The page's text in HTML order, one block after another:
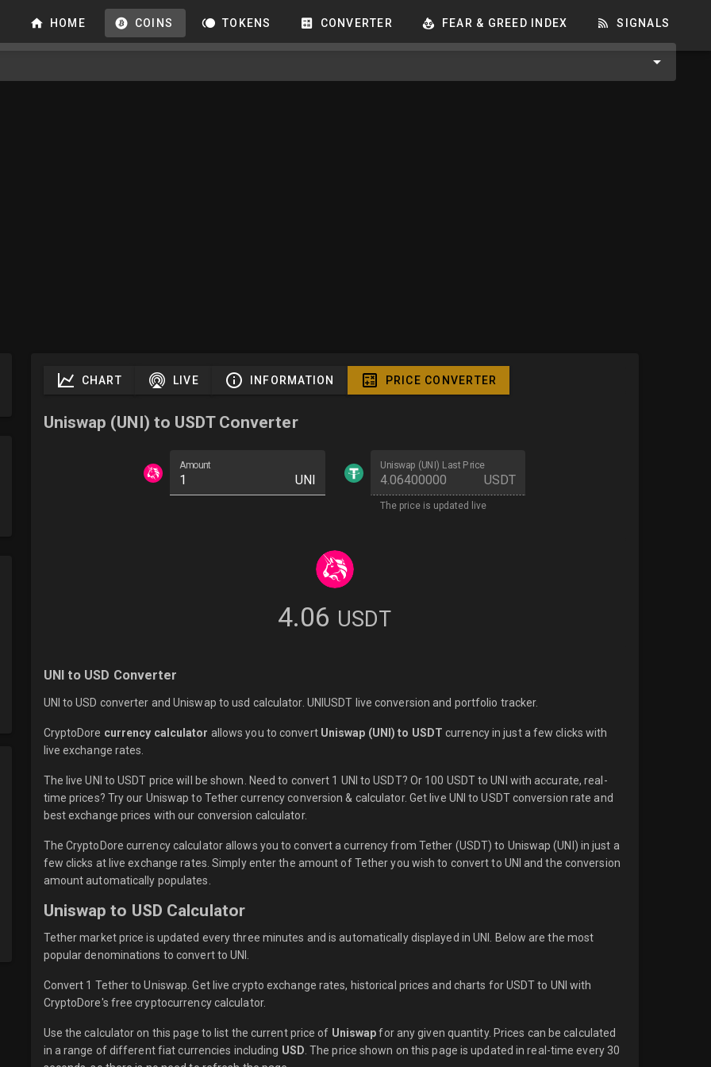
HOME COINS TOKENS CONVERTER FEAR & GREED INDEX SIGNALS
CHART LIVE INFORMATION PRICE CONVERTER
Uniswap (UNI) to USDT Converter
Amount
UNI
Uniswap (UNI) Last Price
USDT
The price is updated live
4.06 USDT
UNI to USD Converter
UNI to USD converter and Uniswap to usd calculator. UNIUSDT live conversion and portfolio tracker.
CryptoDore currency calculator allows you to convert Uniswap (UNI) to USDT currency in just a few clicks with
live exchange rates.
The live UNI to USDT price will be shown. Need to convert 1 UNI to USDT? Or 100 USDT to UNI with accurate, real-
time prices? Try our Uniswap to Tether currency conversion & calculator. Get live UNI to USDT conversion rate and
best exchange prices with our conversion calculator.
The CryptoDore currency calculator allows you to convert a currency from Tether (USDT) to Uniswap (UNI) in just a
few clicks at live exchange rates. Simply enter the amount of Tether you wish to convert to UNI and the conversion
amount automatically populates.
Uniswap to USD Calculator
Tether market price is updated every three minutes and is automatically displayed in UNI. Below are the most
popular denominations to convert to UNI.
Convert 1 Tether to Uniswap. Get live crypto exchange rates, historical prices and charts for USDT to UNI with
CryptoDore's free cryptocurrency calculator.
Use the calculator on this page to list the current price of Uniswapfor any given quantity. Prices can be calculated
in a range of different fiat currencies including USD . The price shown on this page is updated in real-time every 30